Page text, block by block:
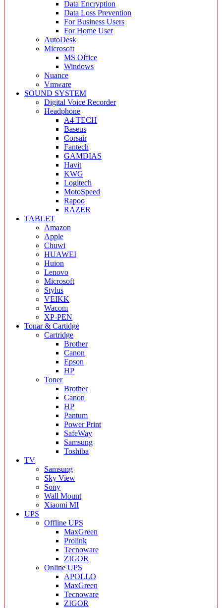
Data Encryption
Data Loss Prevention
For Business Users
For Home User
AutoDesk
Microsoft
MS Office
Windows
Nuance
Vmware
SOUND SYSTEM
Digital Voice Recorder
Headphone
A4 TECH
Baseus
Corsair
Fantech
GAMDIAS
Havit
KWG
Logitech
MotoSpeed
Rapoo
RAZER
TABLET
Amazon
Apple
Chuwi
HUAWEI
Huion
Lenovo
Microsoft
Stylus
VEIKK
Wacom
XP-PEN
Tonar & Cartidge
Cartridge
Brother
Canon
Epson
HP
Toner
Brother
Canon
HP
Pantum
Power Print
SafeWay
Samsung
Toshiba
TV
Samsung
Sky View
Sony
Wall Mount
Xiaomi MI
UPS
Offline UPS
MaxGreen
Prolink
Tecnoware
ZIGOR
Online UPS
APOLLO
MaxGreen
Tecnoware
ZIGOR